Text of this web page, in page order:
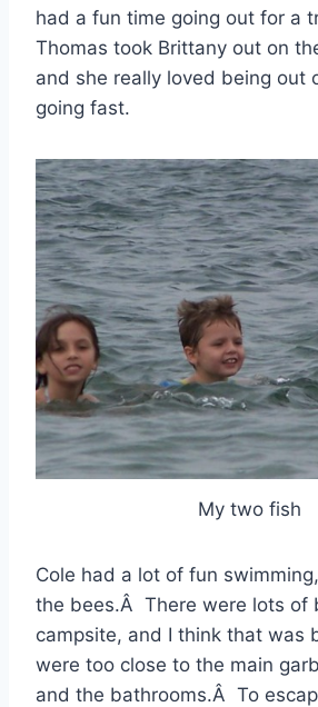
had a fun time going out for a
Thomas took Brittany out on
and she really loved being out
going fast.
My two fish
Cole had a lot of fun
the bees.Â There were lots of
campsite, and I think that was
were too close to the main
and the bathrooms.Â To